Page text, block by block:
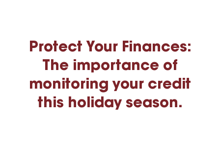
Protect Your Finances:
The importance of
monitoring your credit
this holiday season.